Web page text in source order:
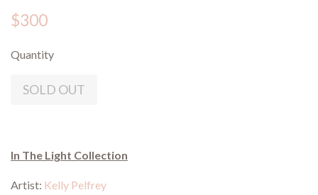
$300
Quantity
SOLD OUT
In The Light Collection
Artist: Kelly Pelfrey